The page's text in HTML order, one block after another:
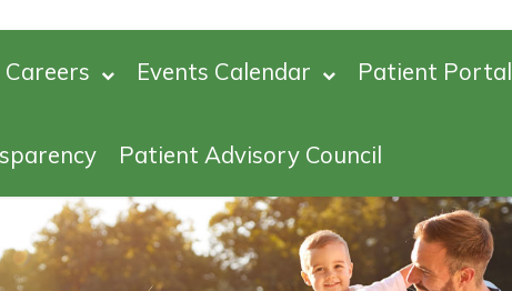
Careers Events Calendar Patient Portal
Patient Advisory Council